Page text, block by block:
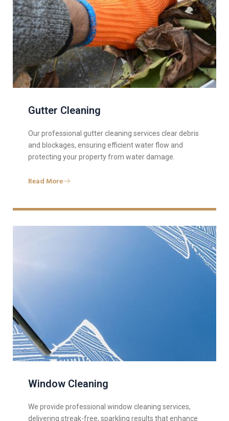
Gutter Cleaning
Our professional gutter cleaning services clear debris
and blockages, ensuring efficient water flow and
protecting your property from water damage.
Read More
Window Cleaning
We provide professional window cleaning services,
delivering streak-free, sparkling results that enhance